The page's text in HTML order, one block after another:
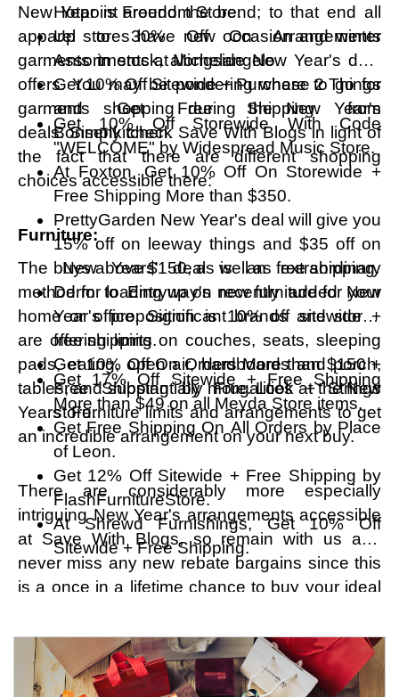
Hotpoint Freedom Store.
Up to 30% Off On Arrangements
Assortments at Michelangelo.
Get 10% Off Sitewide + Purchase 2 Things
and Get Free Shipping from
Bonsenkitchen.
New Year is around the bend; to that end all
apparel stores have new occasion and winter
garments in stock, alongside New Year's deal
offers. You may be pondering where to go for
garments shopping during the New Year's
deals. Simply check Save With Blogs in light of
the fact that there are different shopping
choices accessible there:
Get 10% Off Storewide With Code
"WELCOME" by Widespread Music Store.
At Foxton, Get 10% Off On Storewide +
Free Shipping More than $350.
PrettyGarden New Year's deal will give you
15% off on leeway things and $35 off on
buys above $150, as well as free shipping.
Derm to Entryway's recently added New
Year's proposition is 10% off sitewide +
free shipping.
Get 10% Off On Orders More than $150 +
Free Shipping by Frugalities + Strings
store.
Furniture:
The New Years' deal is an extraordinary
method for loading up on new furniture for your
home or office. Significant brands and stores
are offering limits on couches, seats, sleeping
pads, eating, open air, hardboards and porch,
tables, and substantially more. Look at the New
Years' Furniture limits and arrangements to get
an incredible arrangement on your next buy.
Get 17% Off Sitewide + Free Shipping
More than $49 on all Meyda Store items.
Get Free Shipping On All Orders by Place
of Leon.
Get 12% Off Sitewide + Free Shipping by
FlashFurnitureStore.
At Shrewd Furnishings, Get 10% Off
Sitewide + Free Shipping.
There are considerably more especially
intriguing New Year's arrangements accessible
at Save With Blogs, so remain with us and
never miss any new rebate bargains since this
is a once in a lifetime chance to buy your ideal
chance that there's much else you want to
purchase this Christmas season, right now is
an ideal opportunity to do it without standing by